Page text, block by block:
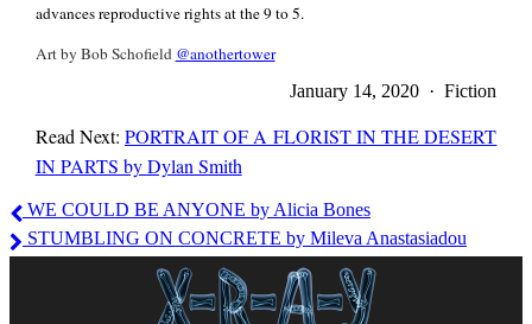
advances reproductive rights at the 9 to 5.
Art by Bob Schofield @anothertower
January 14, 2020 · Fiction
Read Next:PORTRAIT OF A FLORIST IN THE DESERT
IN PARTS by Dylan Smith
Emma
Hodson
WE COULD BE ANYONE by Alicia Bones
STUMBLING ON CONCRETE by Mileva Anastasiadou